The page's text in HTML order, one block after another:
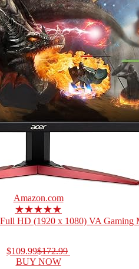
Amazon.com
★★★★★
HD (1920 x 1080) VA Gaming
$109.99$172.99
BUY NOW